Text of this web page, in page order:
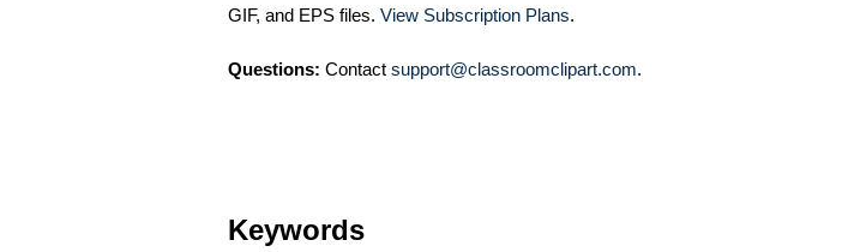
GIF, and EPS files. View Subscription Plans.
Questions: Contact support@classroomclipart.com.
Keywords